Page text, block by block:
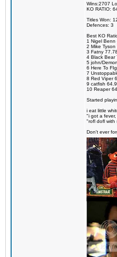
Wins:2707
KO RATIO:
Titles Won:
Defences: 3
Best KO
1 Nigel Benn
2 Mike
3 Fatny
4 Black Bear
5 john/
6 Here To
7
8 Red Viper
9 catfish
10 Reaper
Started
i eat little
"i got a
"rofl dofl with
Don't ever